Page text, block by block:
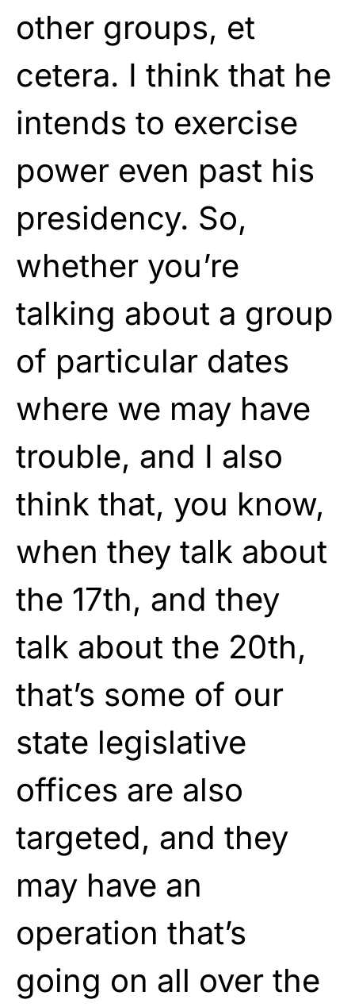
other groups, et
cetera. I think that he
intends to exercise
power even past his
presidency. So,
whether you’re
talking about a group
of particular dates
where we may have
trouble, and I also
think that, you know,
when they talk about
the 17th, and they
talk about the 20th,
that’s some of our
state legislative
offices are also
targeted, and they
may have an
operation that’s
going on all over the